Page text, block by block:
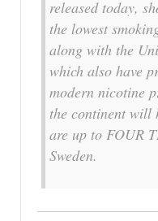
released today,
the lowest
along with the
which also have
modern nicotine
the continent will
are up to FOUR
Sweden.